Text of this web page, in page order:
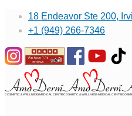
18 Endeavor Ste 200,
+1 (949) 266-7346